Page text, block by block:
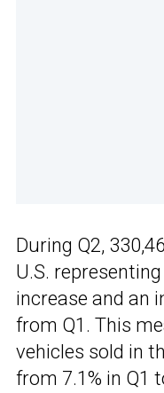
During Q2,
U.S.
increase and an
from Q1. This
vehicles sold in
from 7.1% in Q1